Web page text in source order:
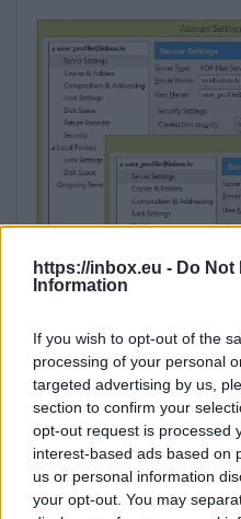
https://inbox.eu - Do Not
Information
If you wish to opt-out of the
processing of your personal
targeted advertising by us,
section to confirm your
opt-out request is processed
interest-based ads based on
us or personal information
your opt-out. You may